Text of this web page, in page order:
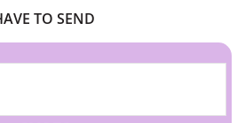
TO SEND